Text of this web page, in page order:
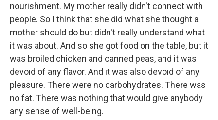
nourishment. My mother really didn't connect with
people. So I think that she did what she thought a
mother should do but didn't really understand what
it was about. And so she got food on the table, but it
was broiled chicken and canned peas, and it was
devoid of any flavor. And it was also devoid of any
pleasure. There were no carbohydrates. There was
no fat. There was nothing that would give anybody
any sense of well-being.